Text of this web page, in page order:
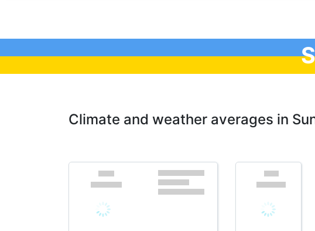
Climate and weather averages in